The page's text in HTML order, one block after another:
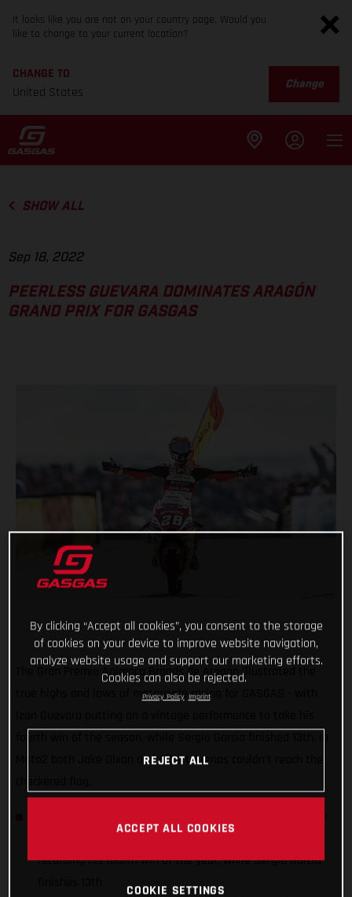
It looks like you are not on your country page. Would you
like to change to your current location?
CHANGE TO
United States
Change
SHOW ALL
Sep 18, 2022
PEERLESS GUEVARA DOMINATES ARAGÓN
GRAND PRIX FOR GASGAS
The Gran Premio Animoca Brands de Aragón illustrated the
true highs and lows of motorcycle racing for GASGAS - with
Moto2 both Jake Dixon and Albert Arenas couldn’t reach the
recording his fourth win of the year, while Sergio Garcia
By clicking “Accept all cookies”, you consent to the storage
of cookies on your device to improve website navigation,
analyze website usage and support our marketing efforts.
Cookies can also be rejected.
Privacy Policy Imprint
REJECT ALL
ACCEPT ALL COOKIES
COOKIE SETTINGS